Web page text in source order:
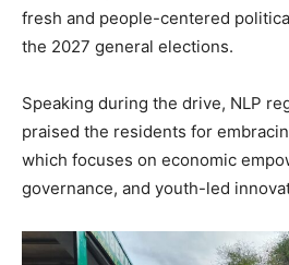
fresh and people-centered
the 2027 general elections.
Speaking during the drive, NLP
praised the residents for
which focuses on economic
governance, and youth-led